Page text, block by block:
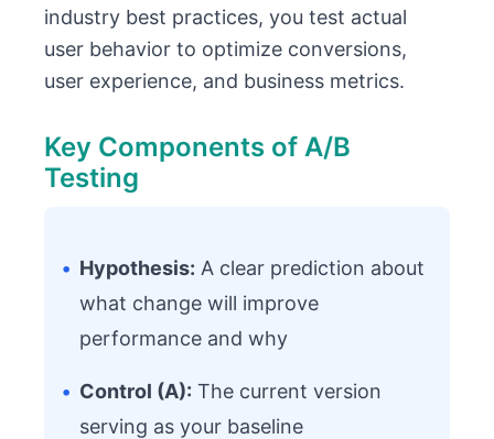
industry best practices, you test actual
user behavior to optimize conversions,
user experience, and business metrics.
Key Components of A/B
Testing
• Hypothesis: A clear prediction about
what change will improve
performance and why
• Control (A): The current version
serving as your baseline